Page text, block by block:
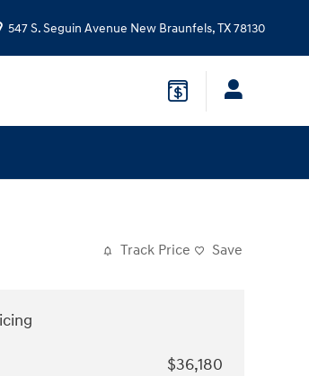
547 S. Seguin Avenue New Braunfels,TX78130
Track Price Save
$36,180